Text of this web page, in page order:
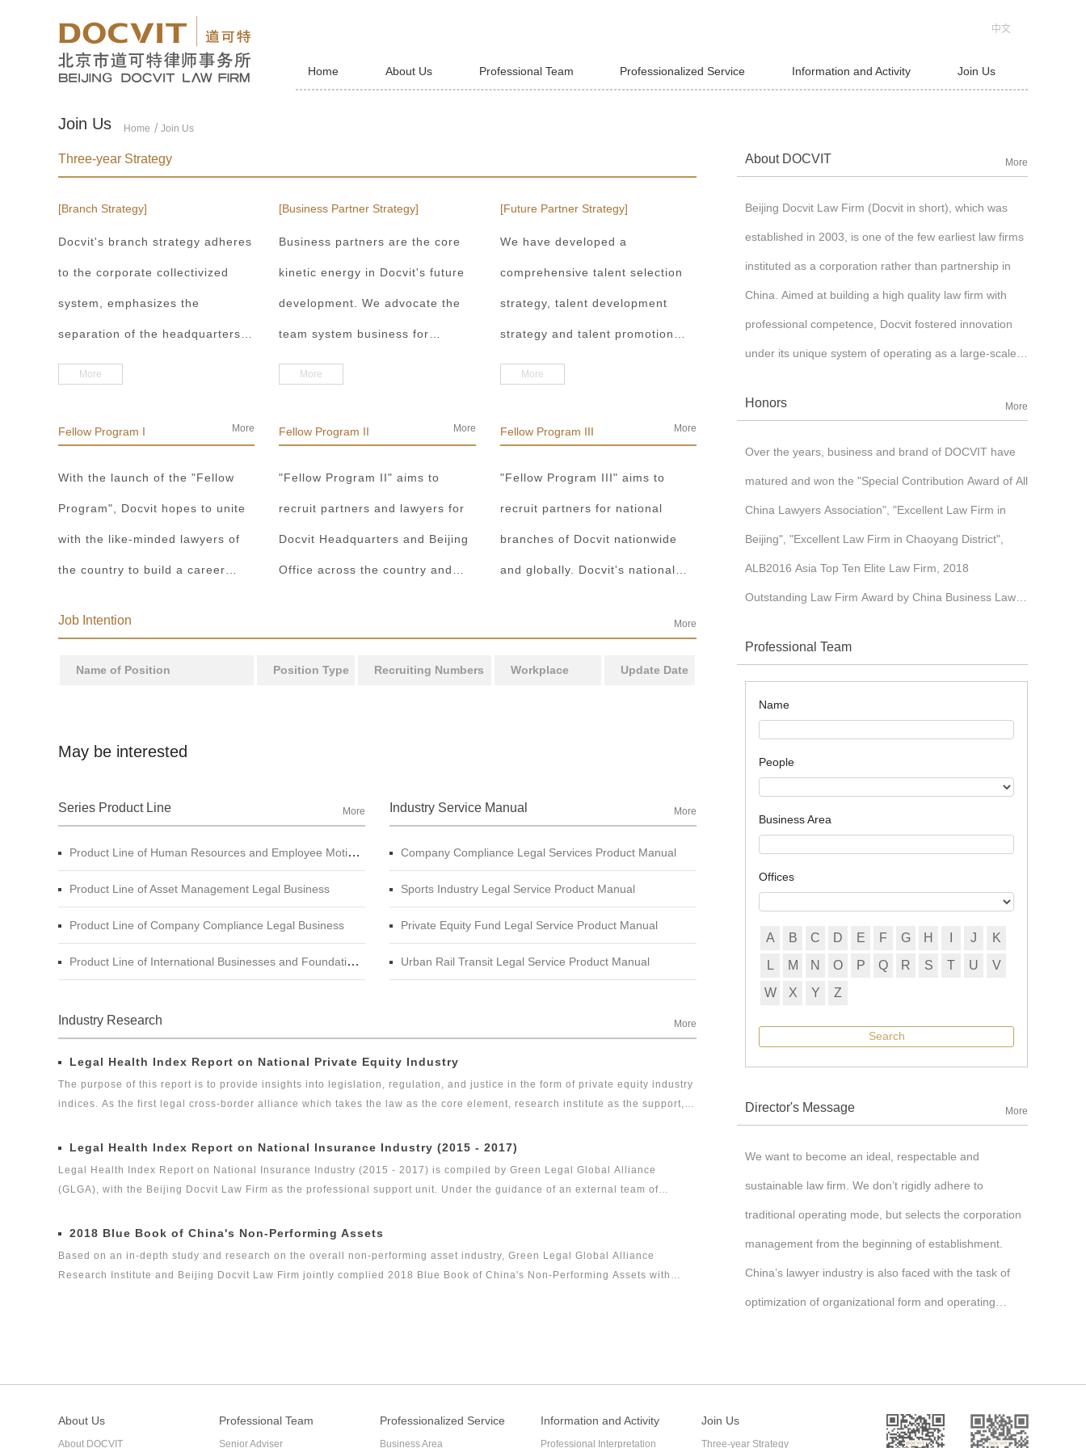
中文
Home About Us Professional Team Professionalized Service Information and Activity Join Us
Join Us Home Join Us
Three-year Strategy
[Branch Strategy]
Docvit's branch strategy adheres
to the corporate collectivized
system, emphasizes the
separation of the headquarters
and Beijing Office, promotes
to building a true lawyer
the world.
More
[Business Partner Strategy]
Business partners are the core
kinetic energy in Docvit's future
development. We advocate the
team system business for
partners and set up the
Business Department or the
cooperation mode focusing on
both people and the profession.
More
[Future Partner Strategy]
We have developed a
comprehensive talent selection
strategy, talent development
strategy and talent promotion
strategy for young lawyers,
setting up special funds, playing
ladders, promoting teams led by
masters and external learning
supporting incentives, etc., to
More
Fellow Program I More
With the launch of the "Fellow
Program", Docvit hopes to unite
with the like-minded lawyers of
the country to build a career
Branch in China.
Fellow Program II More
"Fellow Program II" aims to
recruit partners and lawyers for
Docvit Headquarters and Beijing
Office across the country and
Fellow Program III More
"Fellow Program III" aims to
recruit partners for national
branches of Docvit nationwide
and globally. Docvit's national
blueprints require more partners
Job Intention More
Name of Position Position Type Recruiting Numbers Workplace Update Date
May be interested
Series Product Line More
Product Line of Human Resources and Employee Motivation Legal Business
Product Line of Asset Management Legal Business
Product Line of Company Compliance Legal Business
Product Line of International Businesses and Foundation Engineering Legal Business
Industry Service Manual More
Company Compliance Legal Services Product Manual
Sports Industry Legal Service Product Manual
Private Equity Fund Legal Service Product Manual
Urban Rail Transit Legal Service Product Manual
Industry Research More
Legal Health Index Report on National Private Equity Industry
The purpose of this report is to provide insights into legislation, regulation, and justice in the form of private equity industry
indices. As the first legal cross-border alliance which takes the law as the core element, research institute as the support,
concerned about the ways in which legislation, regulation and justice will affect the private placement industry. Up to now,
Legal Health Index Report on National Insurance Industry (2015 - 2017)
Legal Health Index Report on National Insurance Industry (2015 - 2017) is compiled by Green Legal Global Alliance
(GLGA), with the Beijing Docvit Law Firm as the professional support unit. Under the guidance of an external team of
Legal Global Alliance (GLGA) successfully released its first research achievement of the series of research projects in the
2018 Blue Book of China's Non-Performing Assets
Based on an in-depth study and research on the overall non-performing asset industry, Green Legal Global Alliance
Research Institute and Beijing Docvit Law Firm jointly complied 2018 Blue Book of China's Non-Performing Assets with
About DOCVIT More
Beijing Docvit Law Firm (Docvit in short), which was
established in 2003, is one of the few earliest law firms
instituted as a corporation rather than partnership in
China. Aimed at building a high quality law firm with
professional competence, Docvit fostered innovation
under its unique system of operating as a large-scale
such as international insights and full IT application
Shanghai, Chengdu, Taiyuan, Hong Kong, London and
Honors More
Over the years, business and brand of DOCVIT have
matured and won the "Special Contribution Award of All
China Lawyers Association", "Excellent Law Firm in
Beijing", "Excellent Law Firm in Chaoyang District",
ALB2016 Asia Top Ten Elite Law Firm, 2018
Outstanding Law Firm Award by China Business Law
Professional Team
Name
People
Business Area
Offices
A B C D E F G H J
K
L
M N O P Q R S T U
V
W
X Y Z
Search
Director's Message More
We want to become an ideal, respectable and
sustainable law firm. We don’t rigidly adhere to
traditional operating mode, but selects the corporation
management from the beginning of establishment.
China’s lawyer industry is also faced with the task of
optimization of organizational form and operating
begin to explore the new management mechanism and
operating mechanism of law firm, bravely introduce the
About Us
About DOCVIT
Professional Team
Senior Adviser
Professionalized Service
Business Area
Information and Activity
Professional Interpretation
Join Us
Three-year Strategy